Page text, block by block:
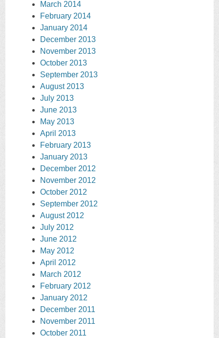
March 2014
February 2014
January 2014
December 2013
November 2013
October 2013
September 2013
August 2013
July 2013
June 2013
May 2013
April 2013
February 2013
January 2013
December 2012
November 2012
October 2012
September 2012
August 2012
July 2012
June 2012
May 2012
April 2012
March 2012
February 2012
January 2012
December 2011
November 2011
October 2011